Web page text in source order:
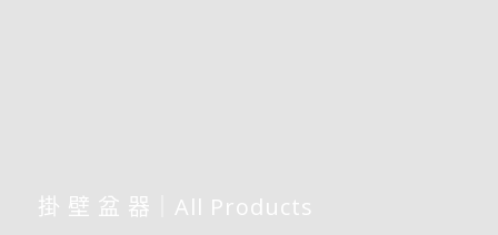
掛 壁 盆 器｜All Products